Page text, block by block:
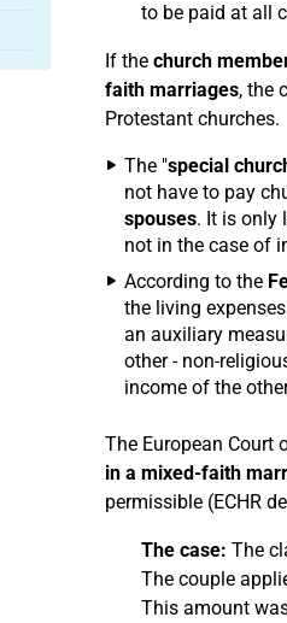
to be paid at all
If the church
faith marriages, the
Protestant churches.
The "special
not have to pay
spouses. It is only
not in the case of
According to the
the living
an auxiliary
other - non-
income of the
The European Court
in a mixed-faith
permissible (ECHR
The case: The
The couple
This amount